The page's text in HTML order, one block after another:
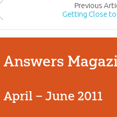
Previous
Getting Close to
Answers
April – June 2011